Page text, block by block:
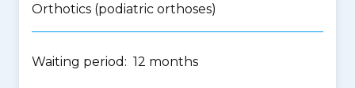
Orthotics (podiatric orthoses)
Waiting period: 12 months